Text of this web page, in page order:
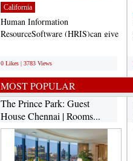
California
Human Information
ResourceSoftware (HRIS)can give
0 Likes | 3783 Views
MOST POPULAR
The Prince Park: Guest
House Chennai | Rooms...